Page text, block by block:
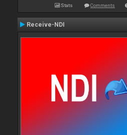
Stats Comments
Receive-NDI